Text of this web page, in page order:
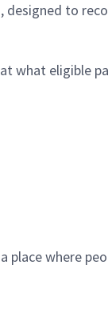
designed to
what eligible
where